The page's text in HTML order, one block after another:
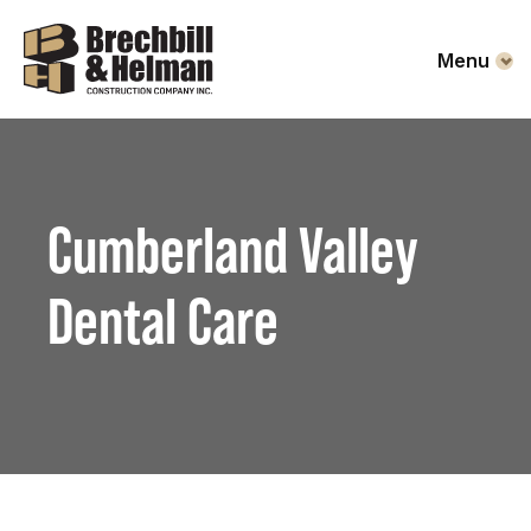
Menu
Cumberland Valley
Dental Care